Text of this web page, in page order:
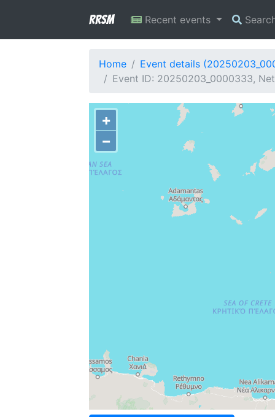
RRSM Recent events
Home
Event details
Event ID: 20250203_0000333,
+
−